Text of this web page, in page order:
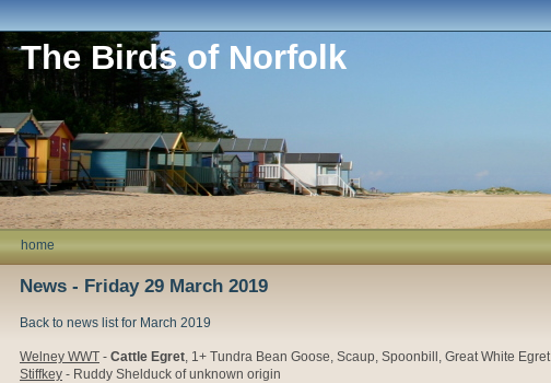
The Birds of Norfolk
home
News - Friday 29 March 2019
Back to news list for March 2019
Welney WWT - Cattle Egret, 1+ Tundra Bean Goose, Scaup, Spoonbill, Great White Egret
Stiffkey - Ruddy Shelduck of unknown origin